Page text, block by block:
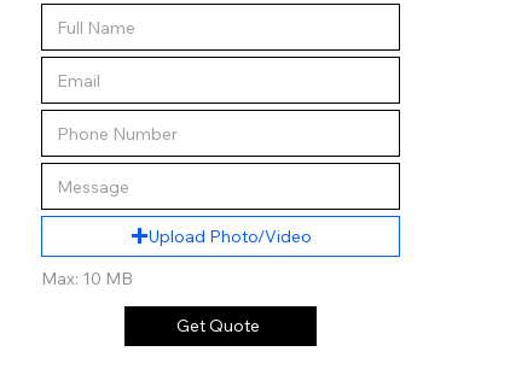
Upload Photo/Video
Max: 10 MB
Get Quote